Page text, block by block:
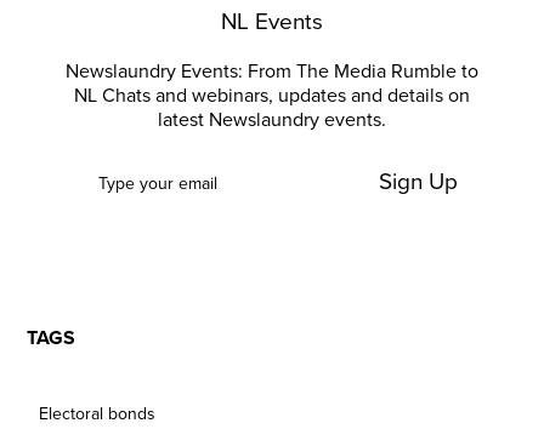
NL Events
Newslaundry Events: From The Media Rumble to
NL Chats and webinars, updates and details on
latest Newslaundry events.
Sign Up
TAGS
Electoral bonds